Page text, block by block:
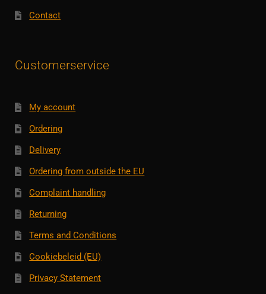
Contact
Customerservice
My account
Ordering
Delivery
Ordering from outside the EU
Complaint handling
Returning
Terms and Conditions
Cookiebeleid (EU)
Privacy Statement